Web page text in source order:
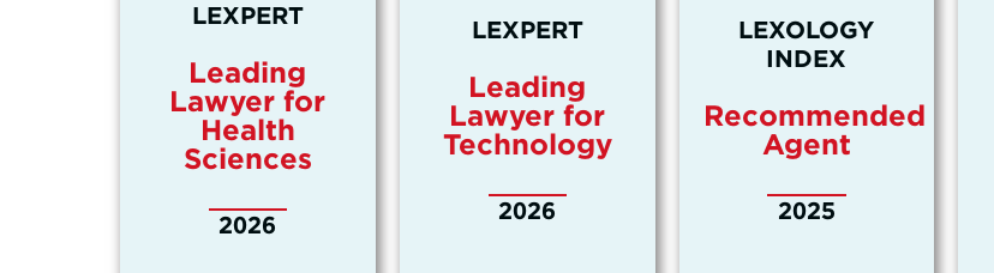
LEXPERT
Leading
Lawyer for
Health
Sciences
2026
LEXPERT
Leading
Lawyer for
Technology
2026
LEXOLOGY
INDEX
Recommended
Agent
2025